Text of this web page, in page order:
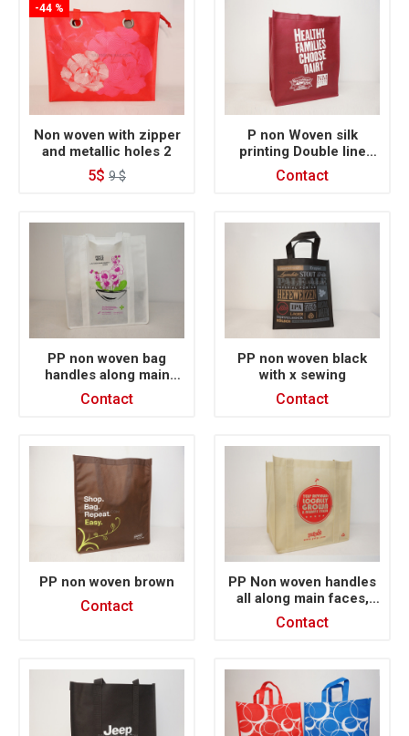
-44 %
Non woven with zipper
and metallic holes 2
5$ 9 $
P non Woven silk
printing Double line
inside
Contact
PP non woven bag
handles along main
face silk printing
Contact
PP non woven black
with x sewing
Contact
PP non woven brown
Contact
PP Non woven handles
all along main faces,
silk printing
Contact